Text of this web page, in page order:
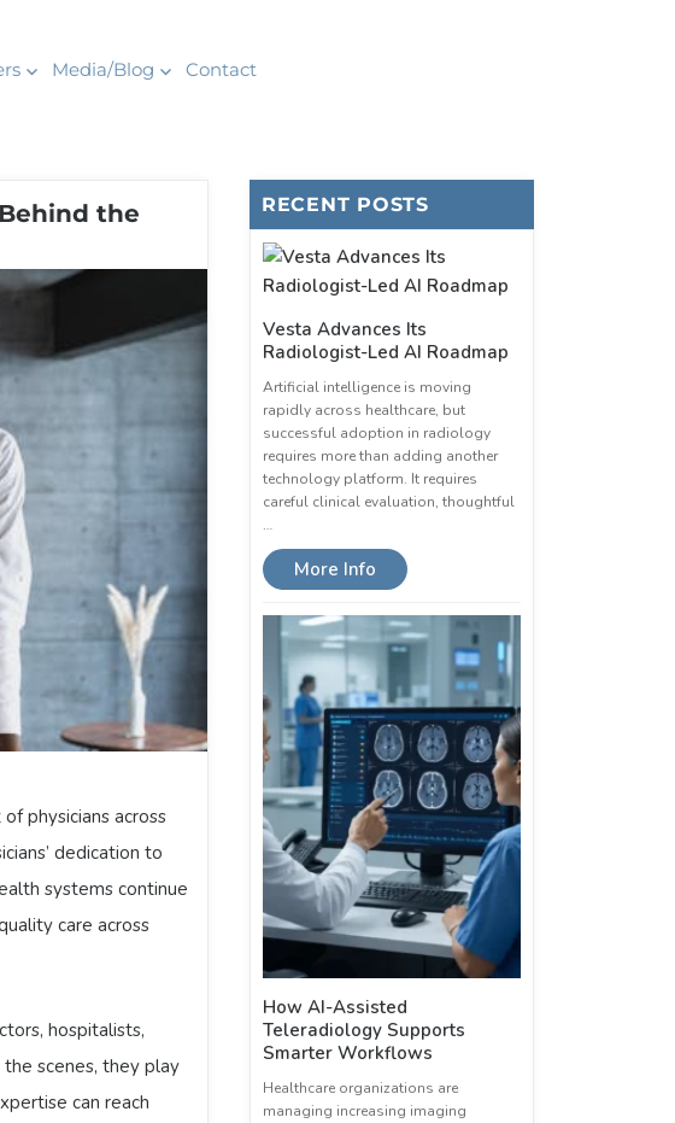
Media/Blog Contact
the
physicians across
dedication to
systems continue
care across
hospitalists,
scenes, they play
can reach
RECENT POSTS
Vesta Advances Its
Radiologist-Led AI Roadmap
Artificial intelligence is moving
rapidly across healthcare, but
successful adoption in radiology
requires more than adding another
technology platform. It requires
careful clinical evaluation, thoughtful
…
More Info
How AI-Assisted
Teleradiology Supports
Smarter Workflows
Healthcare organizations are
managing increasing imaging